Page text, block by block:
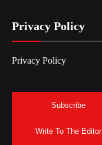
Privacy Policy
Privacy Policy
Subscribe
Write To The Editor